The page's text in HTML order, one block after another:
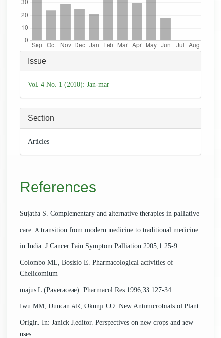
Article
Details
Issue
Vol. 4 No. 1 (2010): Jan-mar
Section
Articles
References
Sujatha S. Complementary and alternative therapies in palliative
care: A transition from modern medicine to traditional medicine
in India. J Cancer Pain Symptom Palliation 2005;1:25-9..
Colombo ML, Bosisio E. Pharmacological activities of
Chelidomium
majus L (Paveraceae). Pharmacol Res 1996;33:127-34.
Iwu MM, Duncan AR, Okunji CO. New Antimicrobials of Plant
Origin. In: Janick J,editor. Perspectives on new crops and new
uses.